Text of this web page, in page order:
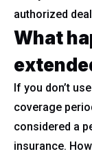
authorized
What
If you don’t
coverage
considered a
insurance.